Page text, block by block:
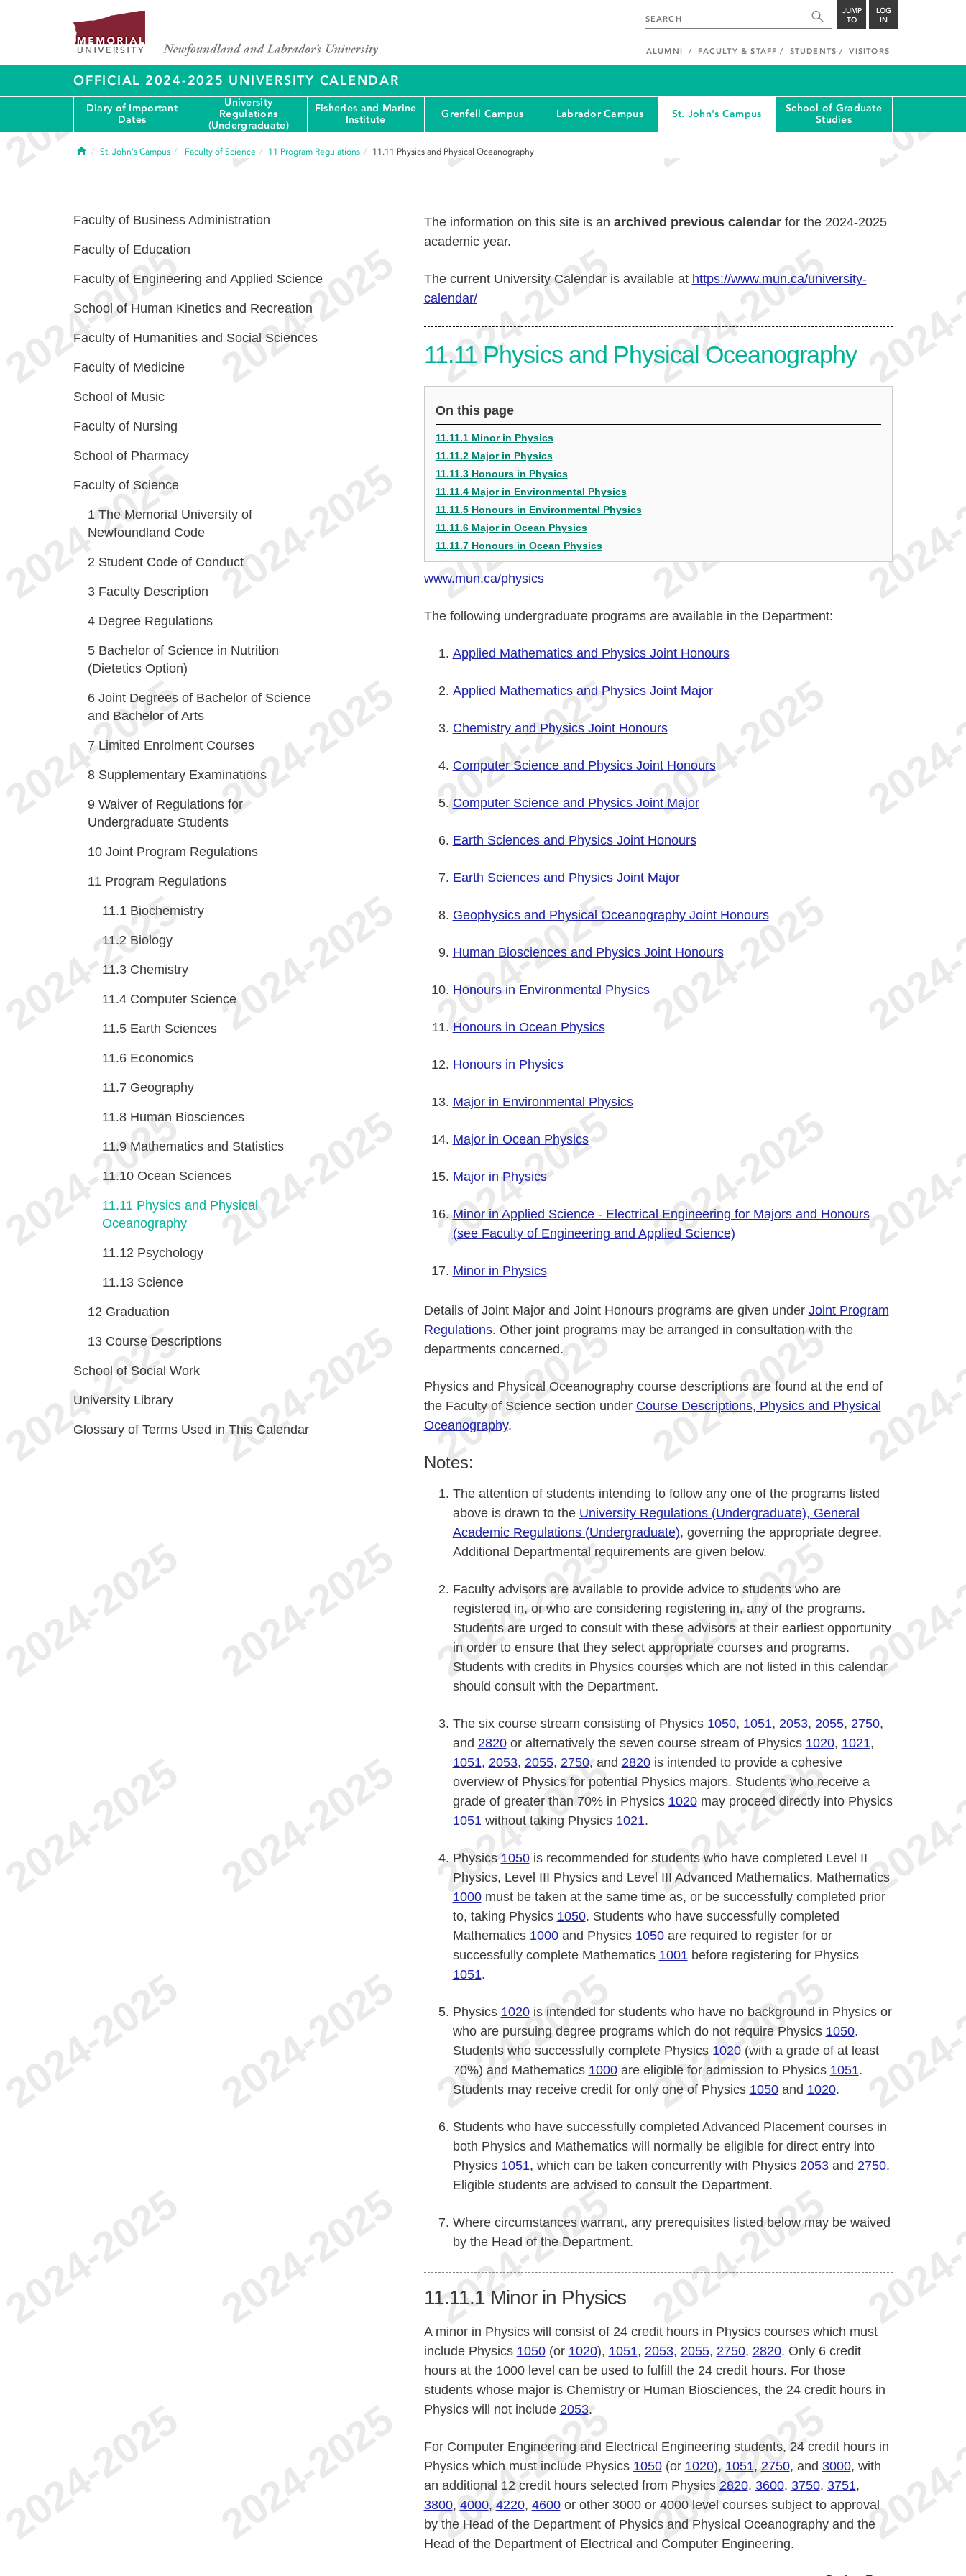
JUMP
TO
LOG
IN
ALUMNI FACULTY & STAFF STUDENTS VISITORS
OFFICIAL 2024-2025 UNIVERSITY CALENDAR
Diary of Important
Dates
University
Regulations
(Undergraduate)
Fisheries and Marine
Institute
Grenfell Campus Labrador Campus St. John's Campus
School of Graduate
Studies
HomeSt. John's Campus Faculty of Science 11 Program Regulations 11.11 Physics and Physical Oceanography
The information on this site is an archived previous calendarfor the 2024-2025
academic year.
The current University Calendar is available at https://www.mun.ca/university-
calendar/
11.11 Physics and Physical Oceanography
On this page
11.11.1 Minor in Physics
11.11.2 Major in Physics
11.11.3 Honours in Physics
11.11.4 Major in Environmental Physics
11.11.5 Honours in Environmental Physics
11.11.6 Major in Ocean Physics
11.11.7 Honours in Ocean Physics
www.mun.ca/physics
The following undergraduate programs are available in the Department:
Applied Mathematics and Physics Joint Honours
Applied Mathematics and Physics Joint Major
Chemistry and Physics Joint Honours
Computer Science and Physics Joint Honours
Computer Science and Physics Joint Major
Earth Sciences and Physics Joint Honours
Earth Sciences and Physics Joint Major
Geophysics and Physical Oceanography Joint Honours
Human Biosciences and Physics Joint Honours
Honours in Environmental Physics
Honours in Ocean Physics
Honours in Physics
Major in Environmental Physics
Major in Ocean Physics
Major in Physics
Minor in Applied Science - Electrical Engineering for Majors and Honours
(see Faculty of Engineering and Applied Science)
Minor in Physics
Details of Joint Major and Joint Honours programs are given under Joint Program
Regulations. Other joint programs may be arranged in consultation with the
departments concerned.
Physics and Physical Oceanography course descriptions are found at the end of
the Faculty of Science section under Course Descriptions, Physics and Physical
Oceanography.
Notes:
The attention of students intending to follow any one of the programs listed
above is drawn to the University Regulations (Undergraduate), General
Academic Regulations (Undergraduate), governing the appropriate degree.
Additional Departmental requirements are given below.
Faculty advisors are available to provide advice to students who are
registered in, or who are considering registering in, any of the programs.
Students are urged to consult with these advisors at their earliest opportunity
in order to ensure that they select appropriate courses and programs.
Students with credits in Physics courses which are not listed in this calendar
should consult with the Department.
The six course stream consisting of Physics 1050, 1051, 2053, 2055, 2750,
and 2820or alternatively the seven course stream of Physics 1020, 1021,
1051, 2053, 2055, 2750, and 2820is intended to provide a cohesive
overview of Physics for potential Physics majors. Students who receive a
grade of greater than 70% in Physics 1020may proceed directly into Physics
1051 without taking Physics 1021.
Physics 1050is recommended for students who have completed Level II
Physics, Level III Physics and Level III Advanced Mathematics. Mathematics
1000must be taken at the same time as, or be successfully completed prior
to, taking Physics 1050. Students who have successfully completed
Mathematics 1000and Physics 1050are required to register for or
successfully complete Mathematics 1001 before registering for Physics
1051.
Physics 1020is intended for students who have no background in Physics or
who are pursuing degree programs which do not require Physics 1050.
Students who successfully complete Physics 1020(with a grade of at least
70%) and Mathematics 1000are eligible for admission to Physics 1051.
Students may receive credit for only one of Physics 1050and 1020.
Students who have successfully completed Advanced Placement courses in
both Physics and Mathematics will normally be eligible for direct entry into
Physics 1051, which can be taken concurrently with Physics 2053and 2750.
Eligible students are advised to consult the Department.
Where circumstances warrant, any prerequisites listed below may be waived
by the Head of the Department.
11.11.1 Minor in Physics
A minor in Physics will consist of 24 credit hours in Physics courses which must
include Physics 1050(or 1020), 1051, 2053, 2055, 2750, 2820. Only 6 credit
hours at the 1000 level can be used to fulfill the 24 credit hours. For those
students whose major is Chemistry or Human Biosciences, the 24 credit hours in
Physics will not include 2053.
For Computer Engineering and Electrical Engineering students, 24 credit hours in
Physics which must include Physics 1050(or 1020), 1051, 2750, and 3000, with
an additional 12 credit hours selected from Physics 2820, 3600, 3750, 3751,
3800, 4000, 4220, 4600or other 3000 or 4000 level courses subject to approval
by the Head of the Department of Physics and Physical Oceanography and the
Head of the Department of Electrical and Computer Engineering.
Faculty of Business Administration
Faculty of Education
Faculty of Engineering and Applied Science
School of Human Kinetics and Recreation
Faculty of Humanities and Social Sciences
Faculty of Medicine
School of Music
Faculty of Nursing
School of Pharmacy
Faculty of Science
1 The Memorial University of
Newfoundland Code
2 Student Code of Conduct
3 Faculty Description
4 Degree Regulations
5 Bachelor of Science in Nutrition
(Dietetics Option)
6 Joint Degrees of Bachelor of Science
and Bachelor of Arts
7 Limited Enrolment Courses
8 Supplementary Examinations
9 Waiver of Regulations for
Undergraduate Students
10 Joint Program Regulations
11 Program Regulations
11.1 Biochemistry
11.2 Biology
11.3 Chemistry
11.4 Computer Science
11.5 Earth Sciences
11.6 Economics
11.7 Geography
11.8 Human Biosciences
11.9 Mathematics and Statistics
11.10 Ocean Sciences
11.11 Physics and Physical
Oceanography
11.12 Psychology
11.13 Science
12 Graduation
13 Course Descriptions
School of Social Work
University Library
Glossary of Terms Used in This Calendar